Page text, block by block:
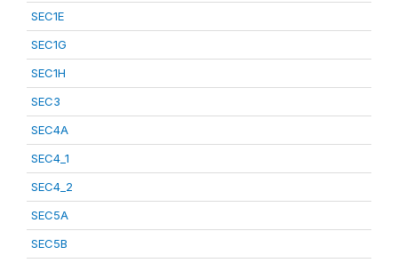
SEC1E
SEC1G
SEC1H
SEC3
SEC4A
SEC4_1
SEC4_2
SEC5A
SEC5B